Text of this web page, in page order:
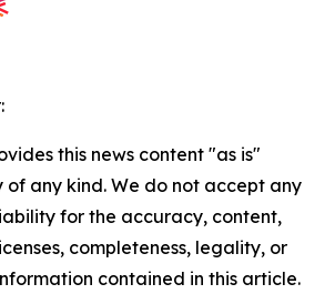
this news content "as is"
any kind. We do not accept any
for the accuracy, content,
completeness, legality, or
contained in this article.